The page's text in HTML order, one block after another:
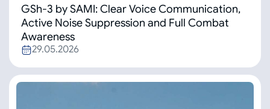
GSh-3 by SAMI: Clear Voice Communication,
Active Noise Suppression and Full Combat
Awareness
29.05.2026